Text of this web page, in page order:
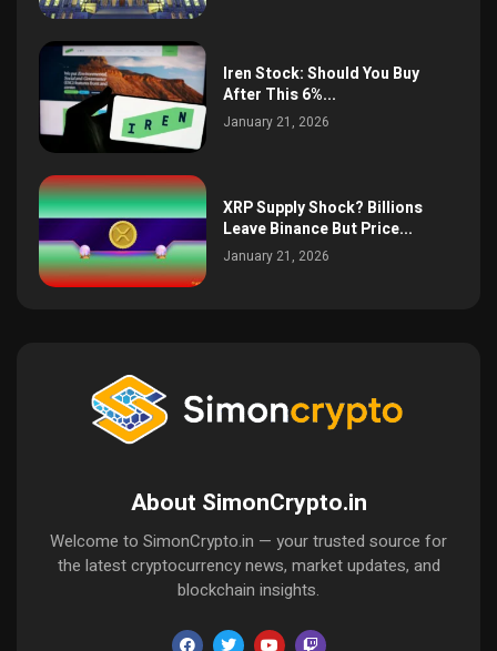
Iren Stock: Should You Buy
After This 6%...
January 21, 2026
XRP Supply Shock? Billions
Leave Binance But Price...
January 21, 2026
About SimonCrypto.in
Welcome to SimonCrypto.in — your trusted source for
the latest cryptocurrency news, market updates, and
blockchain insights.